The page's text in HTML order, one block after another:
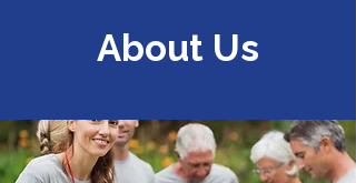
About Us